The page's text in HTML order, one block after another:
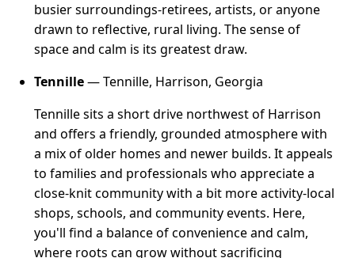
busier surroundings-retirees, artists, or anyone
drawn to reflective, rural living. The sense of
space and calm is its greatest draw.
Tennille— Tennille, Harrison, Georgia
Tennille sits a short drive northwest of Harrison
and offers a friendly, grounded atmosphere with
a mix of older homes and newer builds. It appeals
to families and professionals who appreciate a
close-knit community with a bit more activity-local
shops, schools, and community events. Here,
you'll find a balance of convenience and calm,
where roots can grow without sacrificing